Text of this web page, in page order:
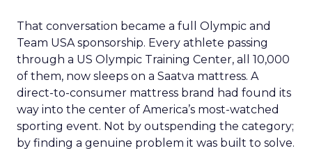
That conversation became a full Olympic and
Team USA sponsorship. Every athlete passing
through a US Olympic Training Center, all 10,000
of them, now sleeps on a Saatva mattress. A
direct-to-consumer mattress brand had found its
way into the center of America’s most-watched
sporting event. Not by outspending the category;
by finding a genuine problem it was built to solve.